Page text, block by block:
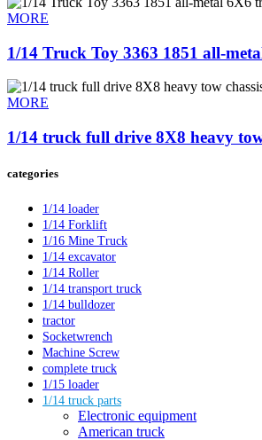
MORE
1/14 Truck Toy 3363 1851 all-
MORE
1/14 truck full drive 8X8 heavy
categories
1/14 loader
1/14 Forklift
1/16 Mine Truck
1/14 excavator
1/14 Roller
1/14 transport truck
1/14 bulldozer
tractor
Socketwrench
Machine Screw
complete truck
1/15 loader
1/14 truck parts
Electronic equipment
American truck